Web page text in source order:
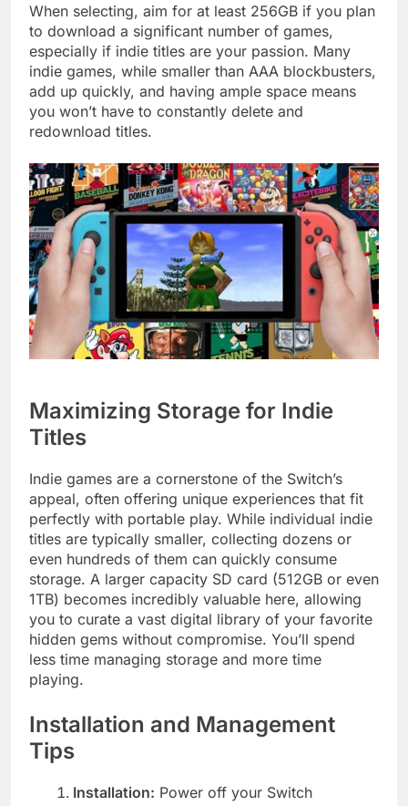
When selecting, aim for at least 256GB if you plan
to download a significant number of games,
especially if indie titles are your passion. Many
indie games, while smaller than AAA blockbusters,
add up quickly, and having ample space means
you won’t have to constantly delete and
redownload titles.
Maximizing Storage for Indie
Titles
Indie games are a cornerstone of the Switch’s
appeal, often offering unique experiences that fit
perfectly with portable play. While individual indie
titles are typically smaller, collecting dozens or
even hundreds of them can quickly consume
storage. A larger capacity SD card (512GB or even
1TB) becomes incredibly valuable here, allowing
you to curate a vast digital library of your favorite
hidden gems without compromise. You’ll spend
less time managing storage and more time
playing.
Installation and Management
Tips
Installation: Power off your Switch